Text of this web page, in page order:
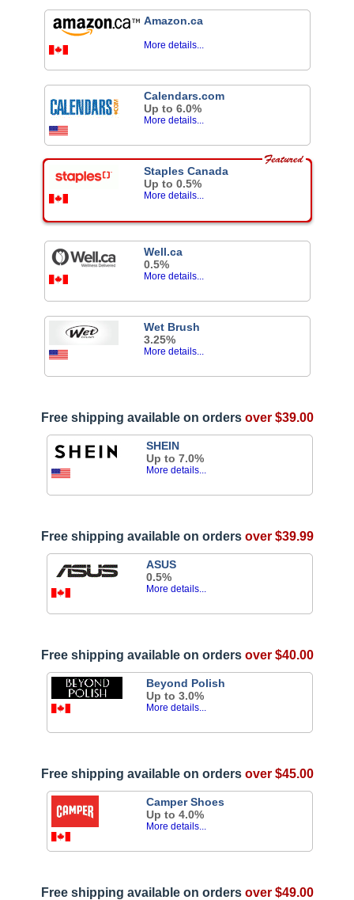
Amazon.ca
More details...
Calendars.com
Up to 6.0%
More details...
Staples Canada
Up to 0.5%
More details...
Well.ca
0.5%
More details...
Wet Brush
3.25%
More details...
Free shipping available on orders over $39.00
SHEIN
Up to 7.0%
More details...
Free shipping available on orders over $39.99
ASUS
0.5%
More details...
Free shipping available on orders over $40.00
Beyond Polish
Up to 3.0%
More details...
Free shipping available on orders over $45.00
Camper Shoes
Up to 4.0%
More details...
Free shipping available on orders over $49.00